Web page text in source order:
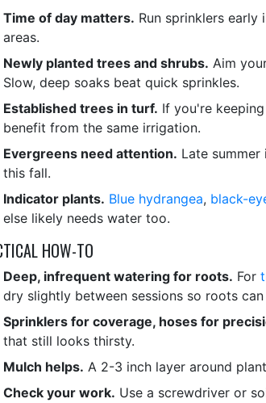
Time of day matters. Run sprinklers
areas.
Newly planted trees and shrubs. Aim
Slow, deep soaks beat quick sprinkles.
Established trees in turf. If you're
benefit from the same irrigation.
Evergreens need attention. Late
this fall.
Indicator plants. Blue hydrangea, black-
else likely needs water too.
HOW-TO
Deep, infrequent watering for roots. For
dry slightly between sessions so roots can
Sprinklers for coverage, hoses for
that still looks thirsty.
Mulch helps. A 2-3 inch layer around
Check your work. Use a screwdriver or